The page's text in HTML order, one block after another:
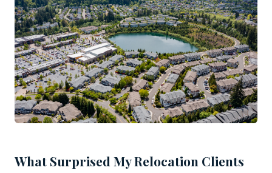
What Surprised My Relocation Clients